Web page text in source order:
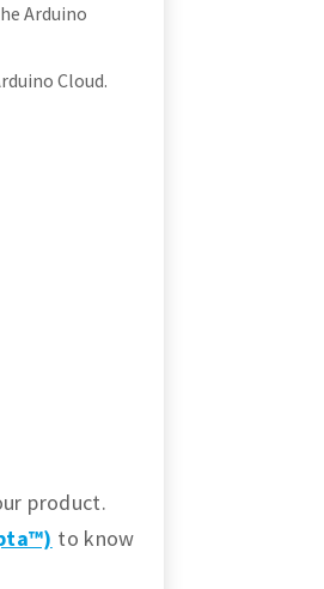
Arduino
Cloud.
product.
to know